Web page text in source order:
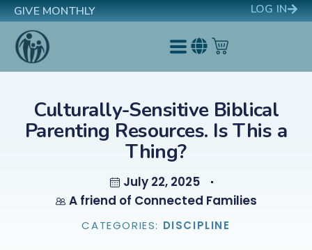
GIVE MONTHLY LOG IN
Culturally-Sensitive Biblical
Parenting Resources. Is This a
Thing?
July 22, 2025
A friend of Connected Families
CATEGORIES: DISCIPLINE